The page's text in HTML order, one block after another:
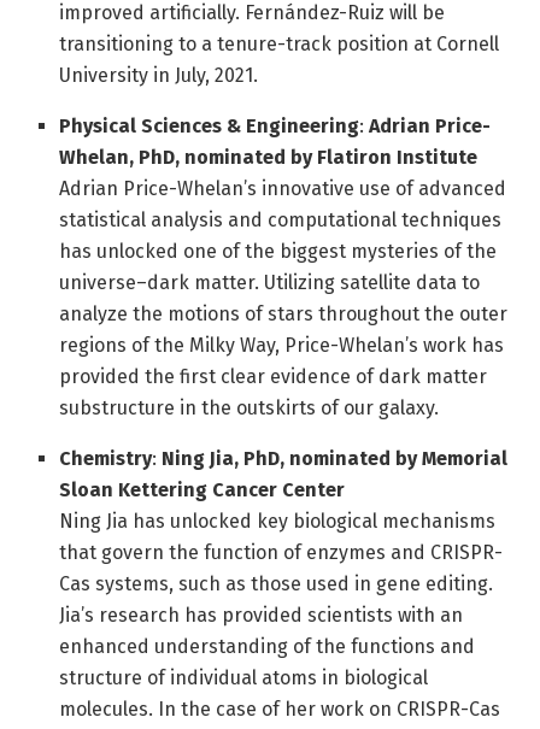
improved artificially. Fernández-Ruiz will be
transitioning to a tenure-track position at Cornell
University in July, 2021.
Physical Sciences & Engineering:Adrian Price-
Whelan, PhD, nominated by Flatiron Institute
Adrian Price-Whelan’s innovative use of advanced
statistical analysis and computational techniques
has unlocked one of the biggest mysteries of the
universe–dark matter. Utilizing satellite data to
analyze the motions of stars throughout the outer
regions of the Milky Way, Price-Whelan’s work has
provided the first clear evidence of dark matter
substructure in the outskirts of our galaxy.
Chemistry: Ning Jia, PhD, nominated byMemorial
Sloan Kettering Cancer Center
Ning Jia has unlocked key biological mechanisms
that govern the function of enzymes and CRISPR-
Cas systems, such as those used in gene editing.
Jia’s research has provided scientists with an
enhanced understanding of the functions and
structure of individual atoms in biological
molecules. In the case of her work on CRISPR-Cas